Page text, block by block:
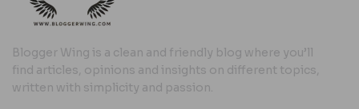
Blogger Wing is a clean and friendly blog where you’ll
find articles, opinions and insights on different topics,
written with simplicity and passion.